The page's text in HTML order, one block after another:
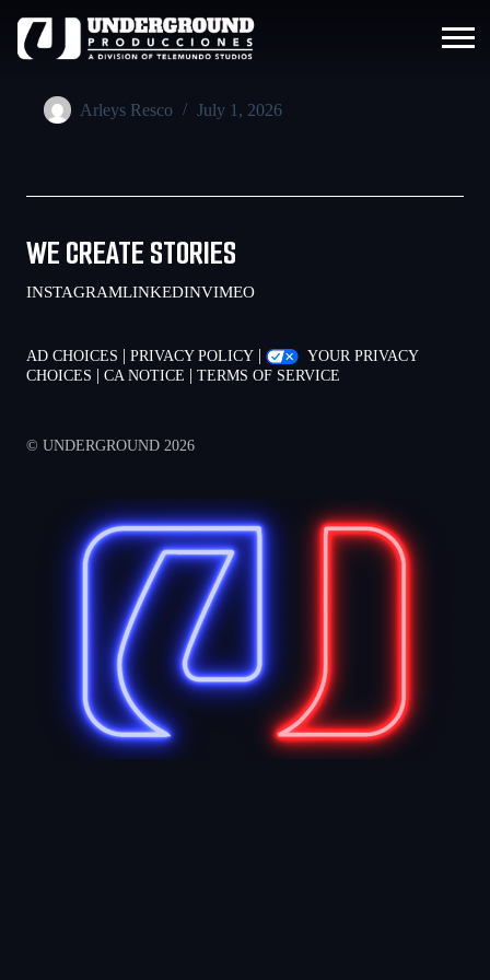
Arleys Resco July 1, 2026
WE CREATE STORIES
INSTAGRAMLINKEDINVIMEO
AD CHOICES | PRIVACY POLICY |
YOUR PRIVACY
CHOICES | CA NOTICE | TERMS OF SERVICE
© UNDERGROUND 2026